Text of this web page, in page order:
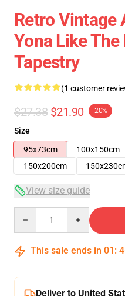
Retro Vintage
Yona Like
Tapestry
(1 customer
$27.38 $21.90 -20%
Size
95x73cm
100x150cm
150x200cm
View size guide
This sale ends in 01 :
Deliver to United